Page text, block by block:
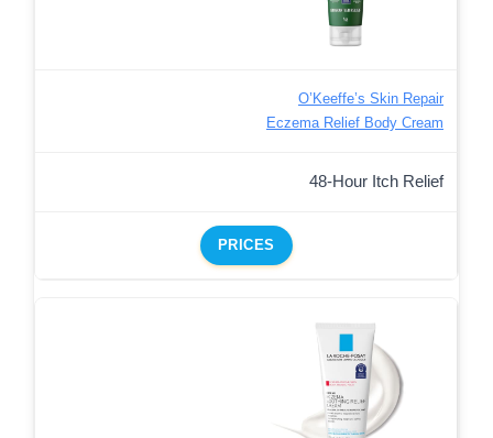
O’Keeffe’s Skin Repair
Eczema Relief Body Cream
48-Hour Itch Relief
PRICES